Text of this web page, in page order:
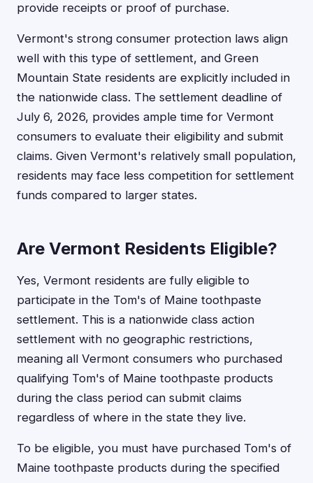
provide receipts or proof of purchase.
Vermont's strong consumer protection laws align
well with this type of settlement, and Green
Mountain State residents are explicitly included in
the nationwide class. The settlement deadline of
July 6, 2026, provides ample time for Vermont
consumers to evaluate their eligibility and submit
claims. Given Vermont's relatively small population,
residents may face less competition for settlement
funds compared to larger states.
Are Vermont Residents Eligible?
Yes, Vermont residents are fully eligible to
participate in the Tom's of Maine toothpaste
settlement. This is a nationwide class action
settlement with no geographic restrictions,
meaning all Vermont consumers who purchased
qualifying Tom's of Maine toothpaste products
during the class period can submit claims
regardless of where in the state they live.
To be eligible, you must have purchased Tom's of
Maine toothpaste products during the specified